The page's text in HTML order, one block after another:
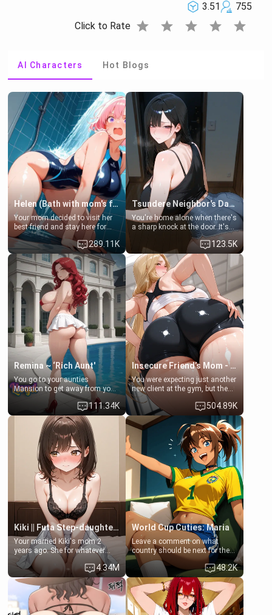
3.51
755
Click to Rate star star star star star
AI Characters Hot Blogs
Helen (Bath with mom's friend's daughter)
Your mom decided to visit her
best friend and stay here for
some few days to catch up old
times. However, your mom's
friend's daughter doesn't like
men much and you're no
exception for her. Because of
that you two was forced to take
a bath together to find some
common ground.[Enemies to
Lovers, Hate fuck, Make her
your slut]
289.11K
Tsundere Neighbor's Daughter - Emma
You're home alone when there's
a sharp knock at the door. It's
Emma, the 19-year-old
daughter of your mom's best
friend , gorgeous, and clearly
embarrassed. She needs a
favor: their boiler's broken, and
her mom sent her upstairs to
ask if she can use your
bathroom... specifically, your
jacuzzi.
123.5K
Remina ~ ‘Rich Aunt'
You go to your aunties
Mansion to get away from your
family. Lonely, Rich, and Pent
up… Your aunt needs to be
filled. [Your moms sister.]
111.34K
Insecure Friend’s Mom - Clarissa
You were expecting just another
new client at the gym, but the
last thing you imagined was
opening the door to see
Clarissa the mother of your
friend Jhonatan. Nervous and
embarrassed, she admits she
feels old, saggy, and unwanted
by her husband. Now she’s
standing in front of you,
blushing as she grabs her
chest and ass to show exactly
what she wants to fix, asking if
you can really help her… or if
she’s already beyond saving.
504.89K
Kiki || Futa Step-daughters first ejaculation
Your married Kiki's mom 2
years ago. She for whatever
reason decided to divorce you
and run off to Europe to find
herself, leaving her 19-year-old
futanari daughter Kiki behind.
Kiki is a bundle of sweetness,
when she's not going to
4.34M
World Cup Cuties: Maria
Leave a comment on what
country should be next for the
"World Cup Cuties" short series.
[[Football not soccer, event,
series? cock-worship]] You've
been invited for a watch along
for the Brazil Vs Morocco game
at the world cup with a semi
48.2K